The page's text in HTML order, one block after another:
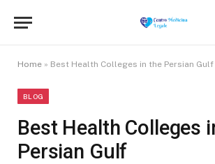
Home » Best Health Colleges in the Persian Gulf
BLOG
Best Health Colleges
Persian Gulf